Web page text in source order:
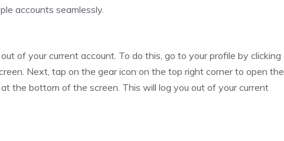
accounts seamlessly.
of your current account. To do this, go to your profile by clicking
Next, tap on the gear icon on the top right corner to open the
the bottom of the screen. This will log you out of your current